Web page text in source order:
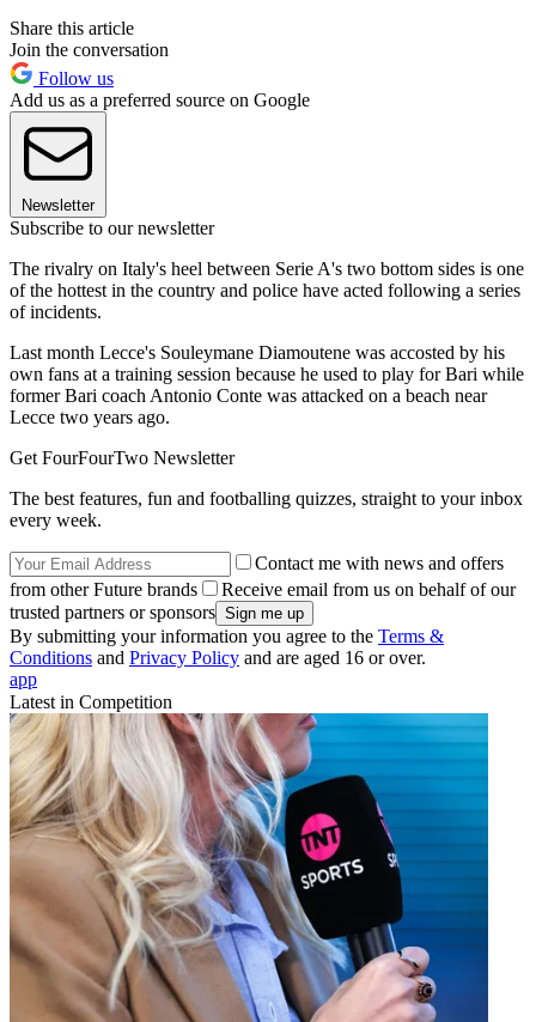
Share this article
Join the conversation
Follow us
Add us as a preferred source on Google
Newsletter
Subscribe to our newsletter
The rivalry on Italy's heel between Serie A's two bottom sides is one
of the hottest in the country and police have acted following a series
of incidents.
Last month Lecce's Souleymane Diamoutene was accosted by his
own fans at a training session because he used to play for Bari while
former Bari coach Antonio Conte was attacked on a beach near
Lecce two years ago.
Get FourFourTwo Newsletter
The best features, fun and footballing quizzes, straight to your inbox
every week.
Contact me with news and offers
from other Future brands
Receive email from us on behalf of our
trusted partners or sponsors
By submitting your information you agree to the Terms &
Conditions and Privacy Policy and are aged 16 or over.
app
Latest in Competition